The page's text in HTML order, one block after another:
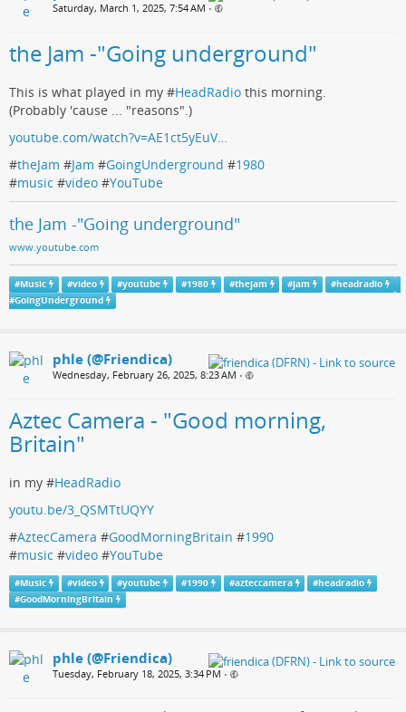
Saturday, March 1, 2025, 7:54 AM •
the Jam -"Going underground"
This is what played in my #HeadRadio this morning.
(Probably 'cause ... "reasons".)
youtube.com/watch?v=AE1ct5yEuV…
#theJam #Jam #GoingUnderground #1980
#music #video #YouTube
the Jam -"Going underground"
www.youtube.com
#Music #video #youtube #1980 #thejam #jam #headradio
#GoingUnderground
phle (@Friendica)
Wednesday, February 26, 2025, 8:23 AM •
Aztec Camera - "Good morning,
Britain"
in my #HeadRadio
youtu.be/3_QSMTtUQYY
#AztecCamera #GoodMorningBritain #1990
#music #video #YouTube
#Music #video #youtube #1990 #azteccamera #headradio
#GoodMorningBritain
phle (@Friendica)
Tuesday, February 18, 2025, 3:34 PM •